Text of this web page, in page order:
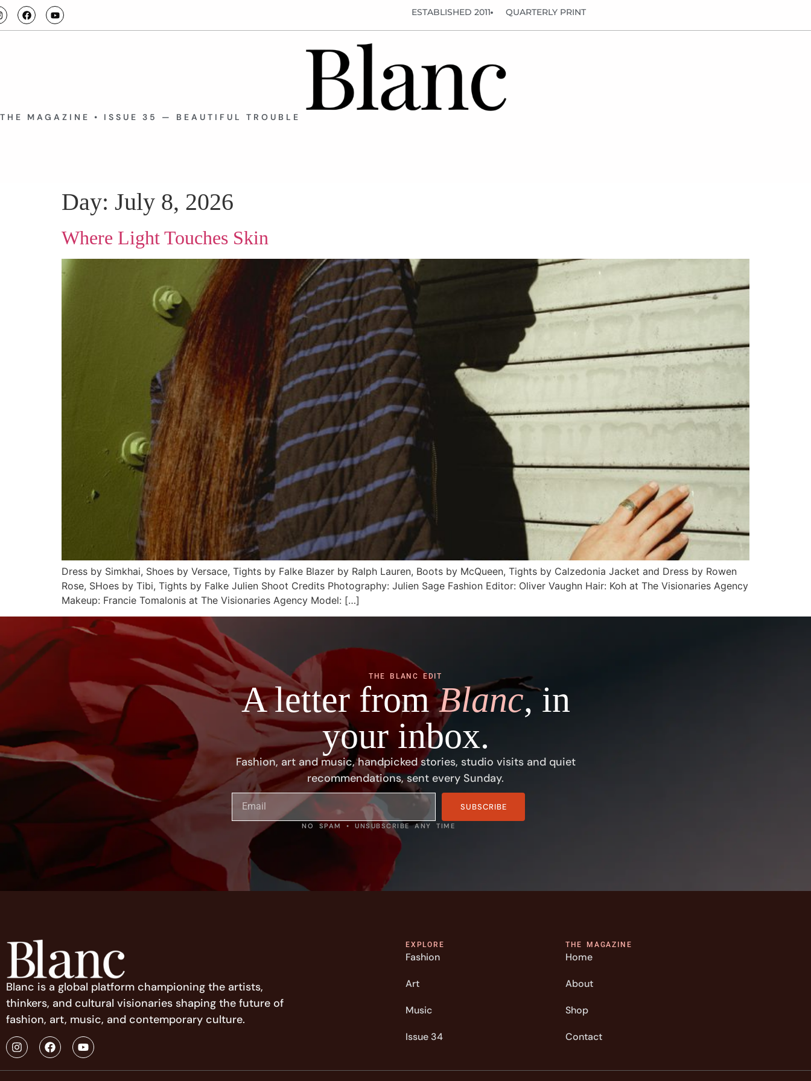
ESTABLISHED 2011 QUARTERLY PRINT
THE MAGAZINE • ISSUE 35 — BEAUTIFUL TROUBLE
Day: July 8, 2026
Where Light Touches Skin
Dress by Simkhai, Shoes by Versace, Tights by Falke Blazer by Ralph Lauren, Boots by McQueen, Tights by Calzedonia Jacket and Dress by Rowen
Rose, SHoes by Tibi, Tights by Falke Julien Shoot Credits Photography: Julien Sage Fashion Editor: Oliver Vaughn Hair: Koh at The Visionaries Agency
Makeup: Francie Tomalonis at The Visionaries Agency Model: […]
THE BLANC EDIT
A letter fromBlanc, in
your inbox.
Fashion, art and music, handpicked stories, studio visits and quiet
recommendations, sent every Sunday.
SUBSCRIBE
NO SPAM • UNSUBSCRIBE ANY TIME
Blanc is a global platform championing the artists,
thinkers, and cultural visionaries shaping the future of
fashion, art, music, and contemporary culture.
EXPLORE
Fashion
Art
Music
Issue 34
THE MAGAZINE
Home
About
Shop
Contact